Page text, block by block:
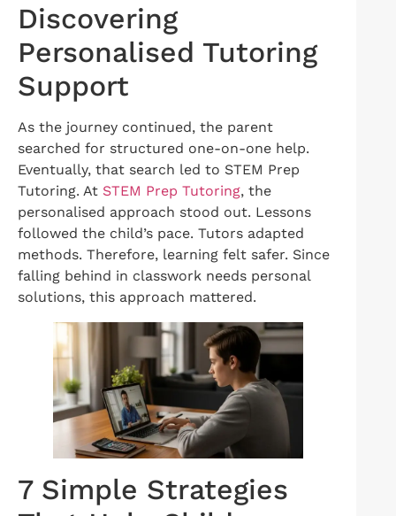
Discovering
Personalised Tutoring
Support
As the journey continued, the parent
searched for structured one-on-one help.
Eventually, that search led to STEM Prep
Tutoring. At STEM Prep Tutoring, the
personalised approach stood out. Lessons
followed the child’s pace. Tutors adapted
methods. Therefore, learning felt safer. Since
falling behind in classwork needs personal
solutions, this approach mattered.
7 Simple Strategies